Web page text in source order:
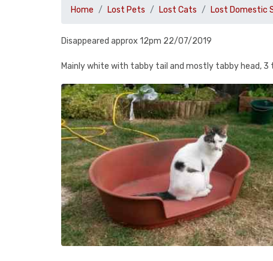
Home Lost Pets Lost Cats Lost Domestic
Disappeared approx 12pm 22/07/2019
Mainly white with tabby tail and mostly tabby head,